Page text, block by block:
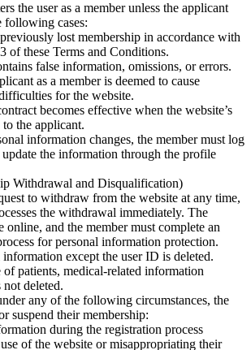
the user as a member unless the applicant
following cases:
lost membership in accordance with
of these Terms and Conditions.
false information, omissions, or errors.
as a member is deemed to cause
for the website.
becomes effective when the website’s
the applicant.
information changes, the member must log
the information through the profile
Withdrawal and Disqualification)
to withdraw from the website at any time,
the withdrawal immediately. The
online, and the member must complete an
for personal information protection.
except the user ID is deleted.
patients, medical-related information
not deleted.
any of the following circumstances, the
suspend their membership:
during the registration process
of the website or misappropriating their